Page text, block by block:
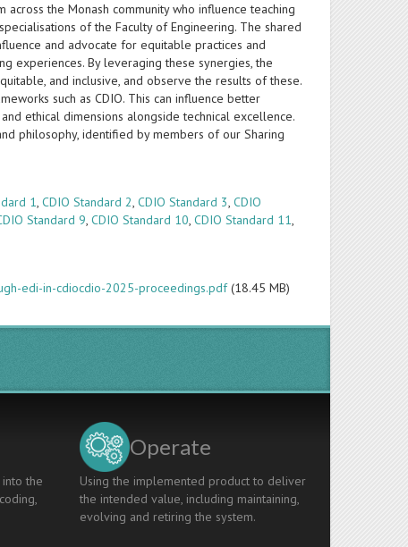
the Monash community who influence teaching
of the Faculty of Engineering. The shared
and advocate for equitable practices and
experiences. By leveraging these synergies, the
and inclusive, and observe the results of these.
such as CDIO. This can influence better
ethical dimensions alongside technical excellence.
philosophy, identified by members of our Sharing
1,CDIO Standard 2,CDIO Standard 3,CDIO
Standard 9,CDIO Standard 10,CDIO Standard 11,
edi-in-cdiocdio-2025-proceedings.pdf (18.45 MB)
the
Operate
Using the implemented product to deliver
the intended value, including maintaining,
evolving and retiring the system.